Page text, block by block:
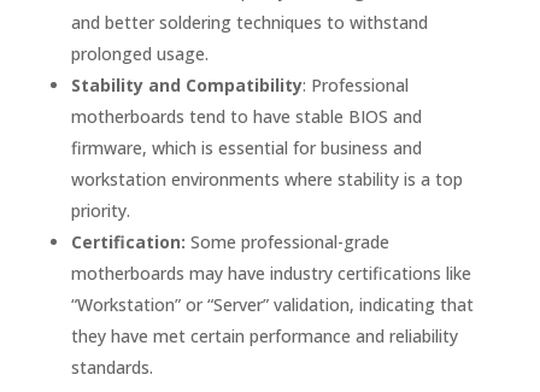
and better soldering techniques to withstand
prolonged usage.
Stability and Compatibility: Professional
motherboards tend to have stable BIOS and
firmware, which is essential for business and
workstation environments where stability is a top
priority.
Certification: Some professional-grade
motherboards may have industry certifications like
“Workstation” or “Server” validation, indicating that
they have met certain performance and reliability
standards.